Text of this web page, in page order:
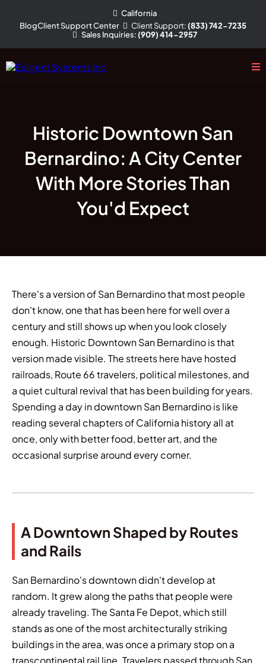
California
BlogClient Support Center ClientSupport:(833) 742-7235
Sales Inquiries:(909) 414-2957
Historic Downtown San
Bernardino: A City Center
With More Stories Than
You'd Expect
There's a version of San Bernardino that most people
don't know, one that has been here for well over a
century and still shows up when you look closely
enough. Historic Downtown San Bernardino is that
version made visible. The streets here have hosted
railroads, Route 66 travelers, political milestones, and
a quiet cultural revival that has been building for years.
Spending a day in downtown San Bernardino is like
reading several chapters of California history all at
once, only with better food, better art, and the
occasional surprise around every corner.
A Downtown Shaped by Routes
and Rails
San Bernardino's downtown didn't develop at
random. It grew along the paths that people were
already traveling. The Santa Fe Depot, which still
stands as one of the most architecturally striking
buildings in the area, was once a primary stop on a
transcontinental rail line. Travelers passed through San